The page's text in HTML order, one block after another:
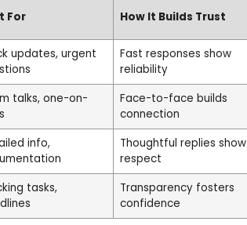
For How It Builds Trust
updates, urgent
Fast responses show
reliability
talks, one-on-
Face-to-face builds
connection
info,
Thoughtful replies show
respect
tasks,
Transparency fosters
confidence